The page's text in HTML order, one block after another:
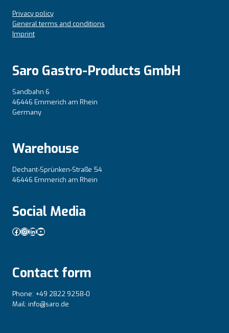
Privacy policy
General terms and conditions
Imprint
Saro Gastro-Products GmbH
Sandbahn 6
46446 Emmerich am Rhein
Germany
Warehouse
Dechant-Sprünken-Straße 54
46446 Emmerich am Rhein
Social Media
Facebook
Instagram
LinkedIn
YouTube
Contact form
Phone: +49 2822 9258-0
Mail: info@saro.de